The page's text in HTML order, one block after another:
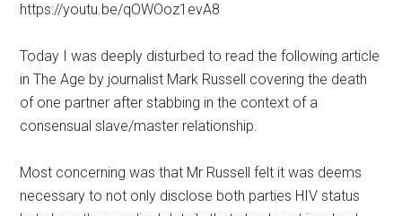
https://youtu.be/qOWOoz1evA8
Today I was deeply disturbed to read the following article
in The Age by journalist Mark Russell covering the death
of one partner after stabbing in the context of a
consensual slave/master relationship.
Most concerning was that Mr Russell felt it was deems
necessary to not only disclose both parties HIV status